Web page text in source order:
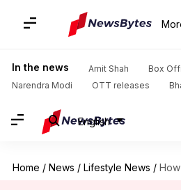
In the news Amit Shah
Box
Narendra Modi
OTT releases
English
Home / News / Lifestyle News / How to